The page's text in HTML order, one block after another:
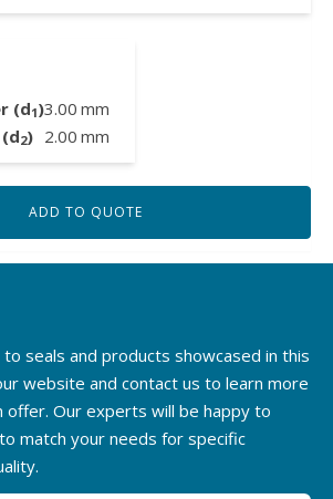
(d1)3.00 mm
2) 2.00 mm
ADD TO QUOTE
seals and products showcased in this
website and contact us to learn more
offer. Our experts will be happy to
match your needs for specific